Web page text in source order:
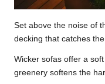
Set above the noise of
decking that catches
Wicker sofas offer a
greenery softens the